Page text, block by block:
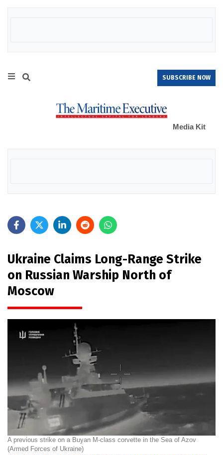
SUBSCRIBE NOW
Media Kit
Ukraine Claims Long-Range Strike
on Russian Warship North of
Moscow
A previous strike on a Buyan M-class corvette in the Sea of Azov
(Armed Forces of Ukraine)